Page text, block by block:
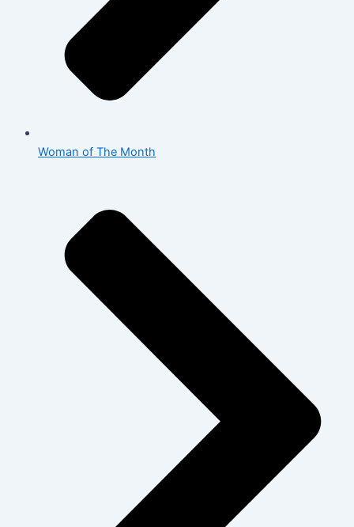
Woman of The Month